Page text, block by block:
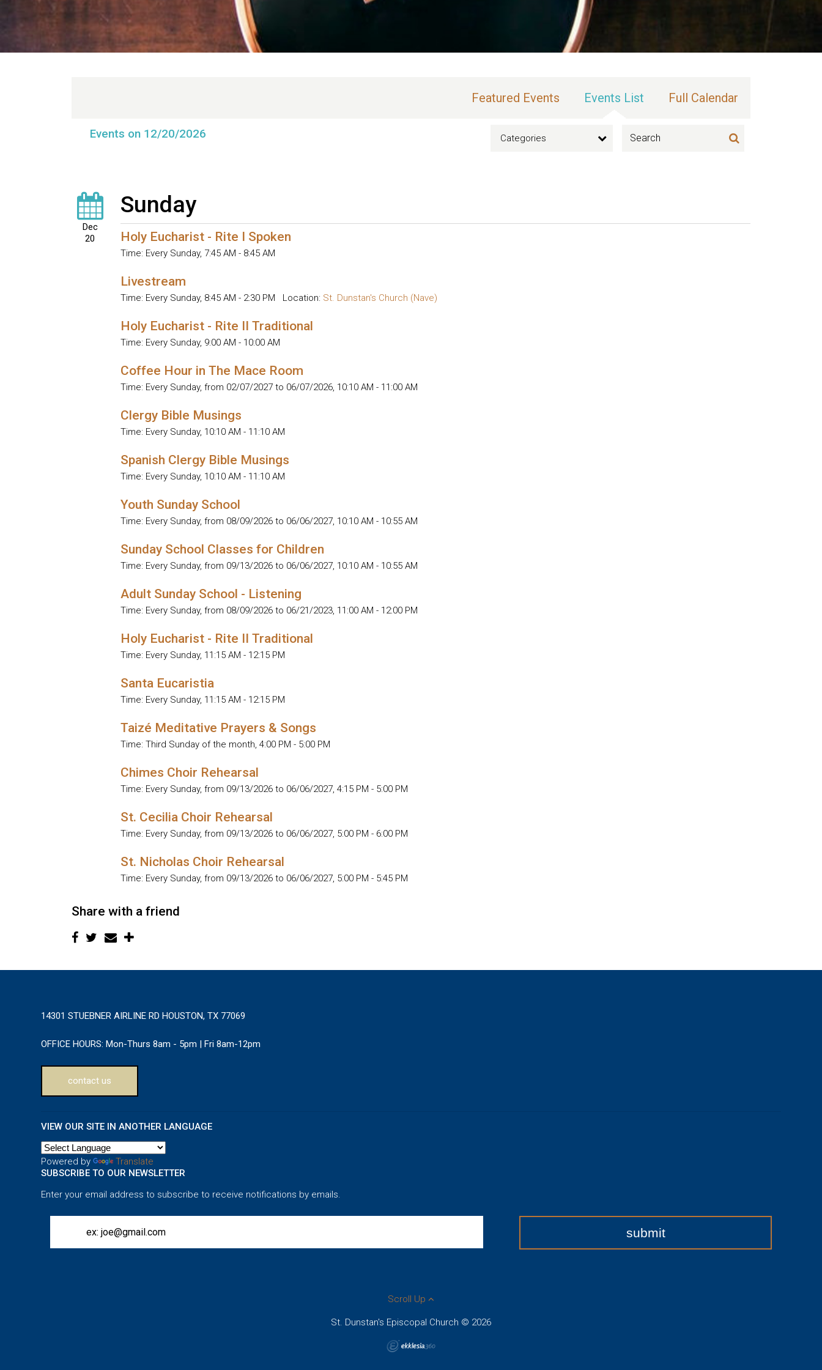
Featured Events Events List Full Calendar
Events on 12/20/2026 Categories
Dec
20
Sunday
Holy Eucharist - Rite I Spoken
Time: Every Sunday, 7:45 AM - 8:45 AM
Livestream
Time: Every Sunday, 8:45 AM - 2:30 PM Location: St. Dunstan's Church (Nave)
Holy Eucharist - Rite II Traditional
Time: Every Sunday, 9:00 AM - 10:00 AM
Coffee Hour in The Mace Room
Time: Every Sunday, from 02/07/2027 to 06/07/2026, 10:10 AM - 11:00 AM
Clergy Bible Musings
Time: Every Sunday, 10:10 AM - 11:10 AM
Spanish Clergy Bible Musings
Time: Every Sunday, 10:10 AM - 11:10 AM
Youth Sunday School
Time: Every Sunday, from 08/09/2026 to 06/06/2027, 10:10 AM - 10:55 AM
Sunday School Classes for Children
Time: Every Sunday, from 09/13/2026 to 06/06/2027, 10:10 AM - 10:55 AM
Adult Sunday School - Listening
Time: Every Sunday, from 08/09/2026 to 06/21/2023, 11:00 AM - 12:00 PM
Holy Eucharist - Rite II Traditional
Time: Every Sunday, 11:15 AM - 12:15 PM
Santa Eucaristia
Time: Every Sunday, 11:15 AM - 12:15 PM
Taizé Meditative Prayers & Songs
Time: Third Sunday of the month, 4:00 PM - 5:00 PM
Chimes Choir Rehearsal
Time: Every Sunday, from 09/13/2026 to 06/06/2027, 4:15 PM - 5:00 PM
St. Cecilia Choir Rehearsal
Time: Every Sunday, from 09/13/2026 to 06/06/2027, 5:00 PM - 6:00 PM
St. Nicholas Choir Rehearsal
Time: Every Sunday, from 09/13/2026 to 06/06/2027, 5:00 PM - 5:45 PM
Share with a friend
14301 STUEBNER AIRLINE RD HOUSTON, TX 77069
OFFICE HOURS: Mon-Thurs 8am - 5pm | Fri 8am-12pm
contact us
VIEW OUR SITE IN ANOTHER LANGUAGE
Powered by
Translate
SUBSCRIBE TO OUR NEWSLETTER
Enter your email address to subscribe to receive notifications by emails.
Scroll Up
St. Dunstan's Episcopal Church © 2026